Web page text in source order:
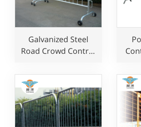
Galvanized Steel
Road Crowd Control